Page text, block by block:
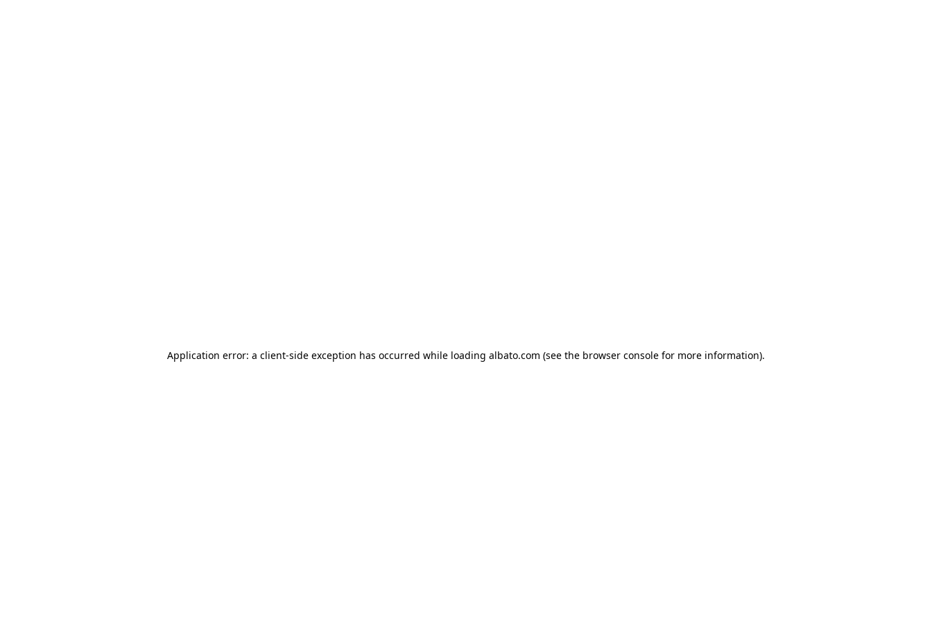
Application error: a client-side exception has occurred while loading albato.com (see the browser console for more information).